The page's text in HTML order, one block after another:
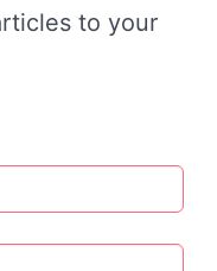
to your